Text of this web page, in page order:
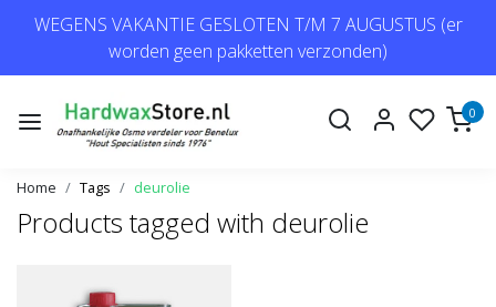
WEGENS VAKANTIE GESLOTEN T/M 7 AUGUSTUS (er
worden geen pakketten verzonden)
0
Home Tags deurolie
Products tagged with deurolie